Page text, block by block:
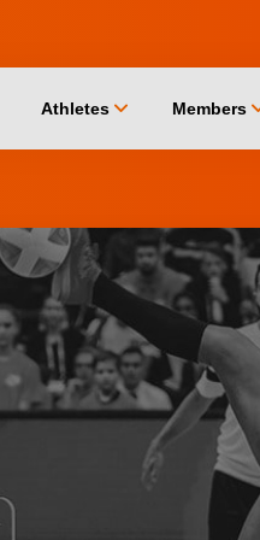
Athletes chevron_down Members